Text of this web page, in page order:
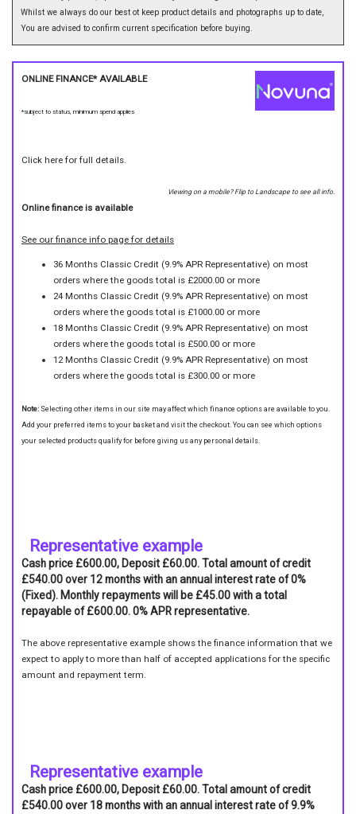
Whilst we always do our best ot keep product details and photographs up to date,
You are advised to confirm current specification before buying.
ONLINE FINANCE* AVAILABLE
*subject to status, minimum spend applies
Click here for full details.
Viewing on a mobile? Flip to Landscape to see all info.
Online finance is available
See our finance info page for details
36 Months Classic Credit (9.9% APR Representative) on most
orders where the goods total is £2000.00 or more
24 Months Classic Credit (9.9% APR Representative) on most
orders where the goods total is £1000.00 or more
18 Months Classic Credit (9.9% APR Representative) on most
orders where the goods total is £500.00 or more
12 Months Classic Credit (9.9% APR Representative) on most
orders where the goods total is £300.00 or more
Note: Selecting other items in our site may affect which finance options are available to you.
Add your preferred items to your basket and visit the checkout. You can see which options
your selected products qualify for before giving us any personal details.
Representative example
Cash price £600.00, Deposit £60.00. Total amount of credit
£540.00 over 12 months with an annual interest rate of 0%
(Fixed). Monthly repayments will be £45.00 with a total
repayable of £600.00. 0% APR representative.
The above representative example shows the finance information that we
expect to apply to more than half of accepted applications for the specific
amount and repayment term.
Representative example
Cash price £600.00, Deposit £60.00. Total amount of credit
£540.00 over 18 months with an annual interest rate of 9.9%